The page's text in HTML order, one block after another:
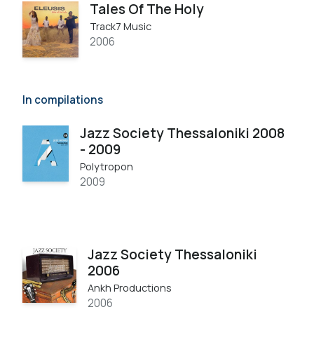
Tales Of The Holy
Track7 Music
2006
In compilations
Jazz Society Thessaloniki 2008
- 2009
Polytropon
2009
Jazz Society Thessaloniki
2006
Ankh Productions
2006